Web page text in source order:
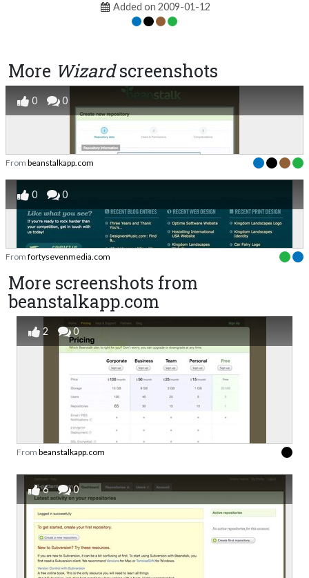
Added on 2009-01-12
More Wizardscreenshots
0 0
From beanstalkapp.com
0 0
From fortysevenmedia.com
More screenshots from
beanstalkapp.com
2 0
From beanstalkapp.com
6 0